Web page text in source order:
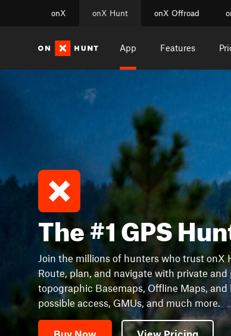
onX onX Hunt onX Offroad
App Features
The #1 GPS
Join the millions of hunters who trust
Route, plan, and navigate with private
topographic Basemaps, Offline Maps,
possible access, GMUs, and much more.
Buy Now View Pricing